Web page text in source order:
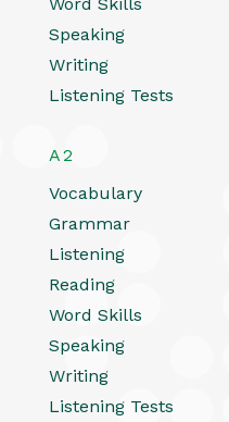
Speaking
Writing
Listening Tests
A2
Vocabulary
Grammar
Listening
Reading
Word Skills
Speaking
Writing
Listening Tests